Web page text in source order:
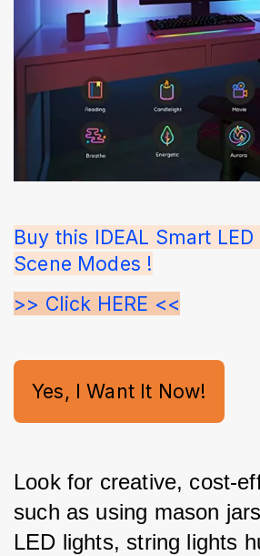
Buy this IDEAL Smart
Scene Modes !
>> Click HERE <<
Yes, I Want It Now!
Look for creative, cost-
such as using mason
LED lights, string lights